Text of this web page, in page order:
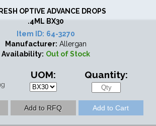
OPTIVE ADVANCE DROPS
.4ML BX30
Item ID: 64-3270
Manufacturer: Allergan
Availability: Out of Stock
UOM: Quantity: